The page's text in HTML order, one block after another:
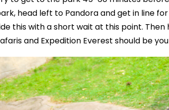
head left to Pandora and get in line
this with a short wait at this point. Then
and Expedition Everest should be